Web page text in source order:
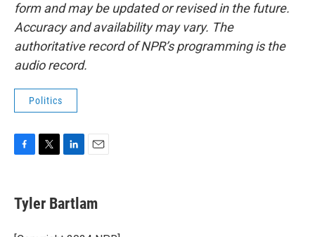
form and may be updated or revised in the future.
Accuracy and availability may vary. The
authoritative record of NPR’s programming is the
audio record.
Politics
e
b
t
t
k
e
i
l
Tyler Bartlam